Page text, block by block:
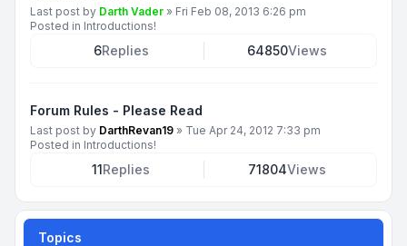
Last post by Darth Vader » Fri Feb 08, 2013 6:26 pm
Posted in Introductions!
6Replies 64850Views
Forum Rules - Please Read
Last post by DarthRevan19 » Tue Apr 24, 2012 7:33 pm
Posted in Introductions!
11Replies 71804Views
Topics